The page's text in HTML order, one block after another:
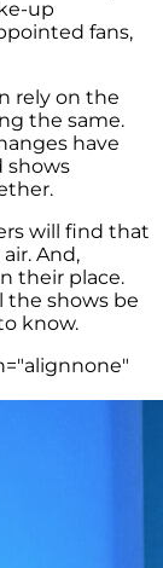
up
fans,
rely on the
the same.
have
shows
will find that
And,
their place.
the shows be
know.